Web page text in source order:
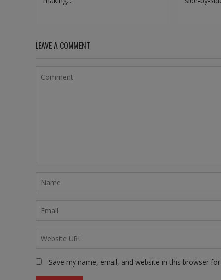
LEAVE A COMMENT
Save my name, email, and website in this browser